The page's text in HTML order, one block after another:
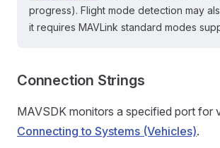
progress). Flight mode detection may
it requires MAVLink standard modes
Connection Strings
MAVSDK monitors a specified port for
Connecting to Systems (Vehicles).